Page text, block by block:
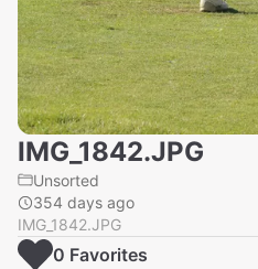
IMG_1842.JPG
Unsorted
354 days ago
IMG_1842.JPG
0 Favorites